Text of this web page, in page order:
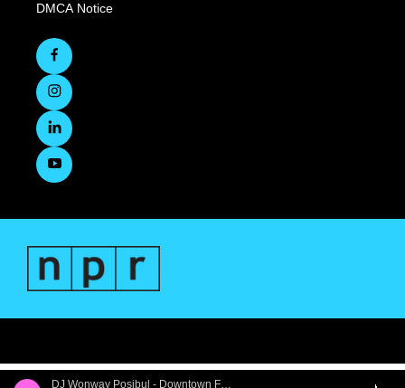
DJ Wonway Posibul - Downtown First Thursdays
DMCA Notice